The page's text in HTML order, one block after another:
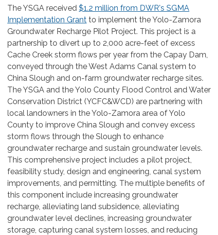
The YSGA received $1.2 million from DWR's SGMA
Implementation Grant to implement the Yolo-Zamora
Groundwater Recharge Pilot Project. This project is a
partnership to divert up to 2,000 acre-feet of excess
Cache Creek storm flows per year from the Capay Dam,
conveyed through the West Adams Canal system to
China Slough and on-farm groundwater recharge sites.
The YSGA and the Yolo County Flood Control and Water
Conservation District (YCFC&WCD) are partnering with
local landowners in the Yolo-Zamora area of Yolo
County to improve China Slough and convey excess
storm flows through the Slough to enhance
groundwater recharge and sustain groundwater levels.
This comprehensive project includes a pilot project,
feasibility study, design and engineering, canal system
improvements, and permitting. The multiple benefits of
this component include increasing groundwater
recharge, alleviating land subsidence, alleviating
groundwater level declines, increasing groundwater
storage, capturing canal system losses, and reducing